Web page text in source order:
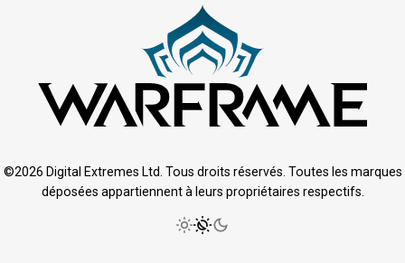
©2026 Digital Extremes Ltd. Tous droits réservés. Toutes les marques
déposées appartiennent à leurs propriétaires respectifs.